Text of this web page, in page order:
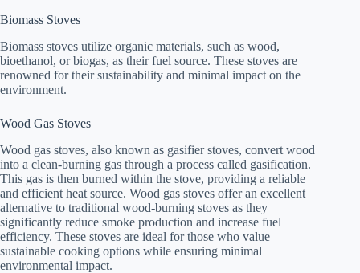
Biomass Stoves
Biomass stoves utilize organic materials, such as wood,
bioethanol, or biogas, as their fuel source. These stoves are
renowned for their sustainability and minimal impact on the
environment.
Wood Gas Stoves
Wood gas stoves, also known as gasifier stoves, convert wood
into a clean-burning gas through a process called gasification.
This gas is then burned within the stove, providing a reliable
and efficient heat source. Wood gas stoves offer an excellent
alternative to traditional wood-burning stoves as they
significantly reduce smoke production and increase fuel
efficiency. These stoves are ideal for those who value
sustainable cooking options while ensuring minimal
environmental impact.